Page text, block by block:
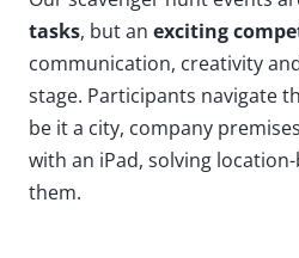
tasks, but an exciting
communication, creativity
stage. Participants navigate
be it a city, company
with an iPad, solving
them.